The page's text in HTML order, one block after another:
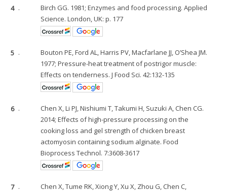
4 .
Birch GG. 1981; Enzymes and food processing. Applied
Science. London, UK: p. 177
5 .
Bouton PE, Ford AL, Harris PV, Macfarlane JJ, O’Shea JM.
1977; Pressure-heat treatment of postrigor muscle:
Effects on tenderness. J Food Sci. 42:132-135
6 .
Chen X, Li PJ, Nishiumi T, Takumi H, Suzuki A, Chen CG.
2014; Effects of high-pressure processing on the
cooking loss and gel strength of chicken breast
actomyosin containing sodium alginate. Food
Bioprocess Technol. 7:3608-3617
7 .
Chen X, Tume RK, Xiong Y, Xu X, Zhou G, Chen C,